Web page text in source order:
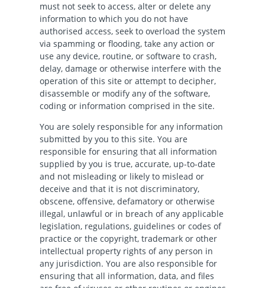
must not seek to access, alter or delete any
information to which you do not have
authorised access, seek to overload the system
via spamming or flooding, take any action or
use any device, routine, or software to crash,
delay, damage or otherwise interfere with the
operation of this site or attempt to decipher,
disassemble or modify any of the software,
coding or information comprised in the site.
You are solely responsible for any information
submitted by you to this site. You are
responsible for ensuring that all information
supplied by you is true, accurate, up-to-date
and not misleading or likely to mislead or
deceive and that it is not discriminatory,
obscene, offensive, defamatory or otherwise
illegal, unlawful or in breach of any applicable
legislation, regulations, guidelines or codes of
practice or the copyright, trademark or other
intellectual property rights of any person in
any jurisdiction. You are also responsible for
ensuring that all information, data, and files